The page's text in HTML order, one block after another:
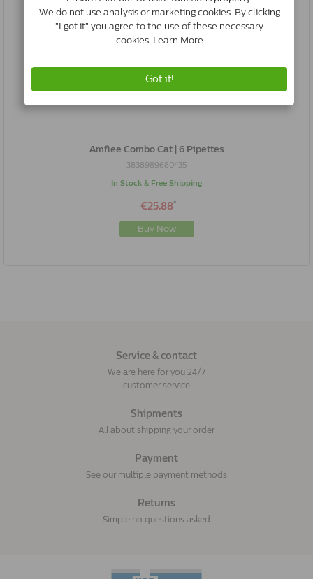
Amflee Combo Cat | 6 Pipettes
3838989680435
In Stock & Free Shipping
€25.88*
Buy Now
Service & contact
We are here for you 24/7
customer service
Shipments
All about shipping your order
Payment
See our multiple payment methods
Returns
Simple no questions asked